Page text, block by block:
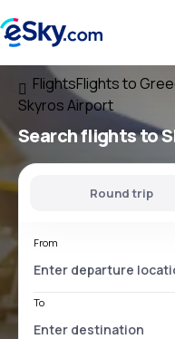
FlightsFlights to
Skyros Airport
Search flightsto
Round trip
From
To